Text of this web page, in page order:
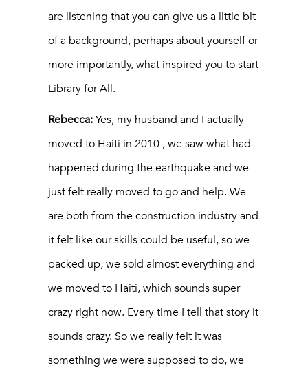
are listening that you can give us a little bit
of a background, perhaps about yourself or
more importantly, what inspired you to start
Library for All.
Rebecca: Yes, my husband and I actually
moved to Haiti in 2010 , we saw what had
happened during the earthquake and we
just felt really moved to go and help. We
are both from the construction industry and
it felt like our skills could be useful, so we
packed up, we sold almost everything and
we moved to Haiti, which sounds super
crazy right now. Every time I tell that story it
sounds crazy. So we really felt it was
something we were supposed to do, we